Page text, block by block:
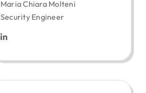
Maria Chiara Molteni
Security Engineer